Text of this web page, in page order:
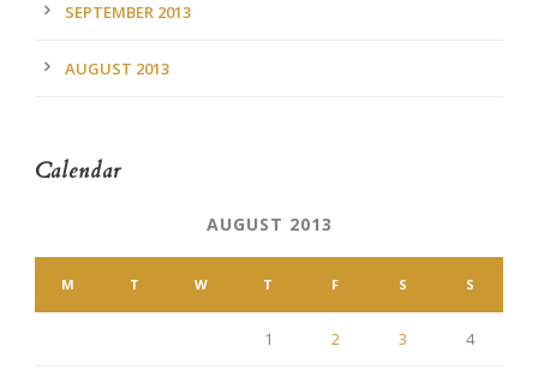
SEPTEMBER 2013
AUGUST 2013
Calendar
AUGUST 2013
M T W T F S S
1 2 3 4